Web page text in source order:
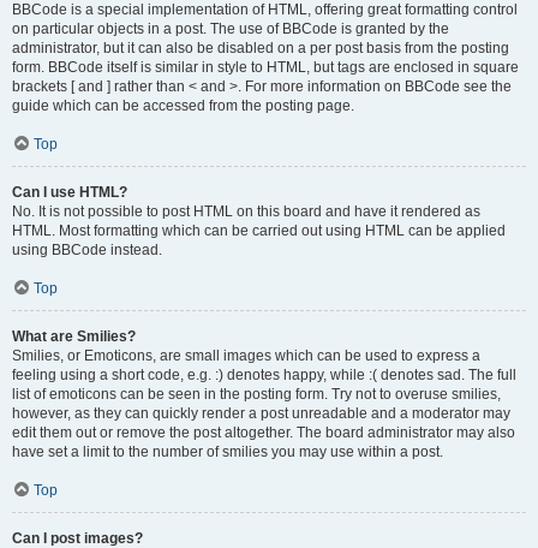
BBCode is a special implementation of HTML, offering great formatting control
on particular objects in a post. The use of BBCode is granted by the
administrator, but it can also be disabled on a per post basis from the posting
form. BBCode itself is similar in style to HTML, but tags are enclosed in square
brackets [ and ] rather than < and >. For more information on BBCode see the
guide which can be accessed from the posting page.
Top
Can I use HTML?
No. It is not possible to post HTML on this board and have it rendered as
HTML. Most formatting which can be carried out using HTML can be applied
using BBCode instead.
Top
What are Smilies?
Smilies, or Emoticons, are small images which can be used to express a
feeling using a short code, e.g. :) denotes happy, while :( denotes sad. The full
list of emoticons can be seen in the posting form. Try not to overuse smilies,
however, as they can quickly render a post unreadable and a moderator may
edit them out or remove the post altogether. The board administrator may also
have set a limit to the number of smilies you may use within a post.
Top
Can I post images?